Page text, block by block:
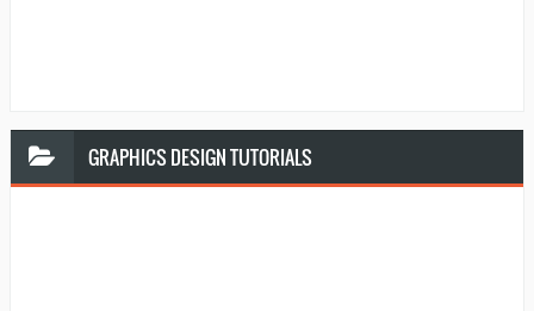
GRAPHICS DESIGN TUTORIALS